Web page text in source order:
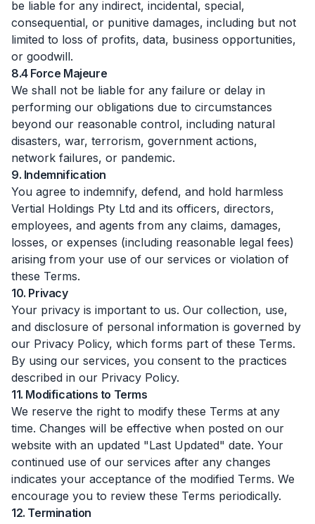
be liable for any indirect, incidental, special,
consequential, or punitive damages, including but not
limited to loss of profits, data, business opportunities,
or goodwill.
8.4 Force Majeure
We shall not be liable for any failure or delay in
performing our obligations due to circumstances
beyond our reasonable control, including natural
disasters, war, terrorism, government actions,
network failures, or pandemic.
9. Indemnification
You agree to indemnify, defend, and hold harmless
Vertial Holdings Pty Ltd and its officers, directors,
employees, and agents from any claims, damages,
losses, or expenses (including reasonable legal fees)
arising from your use of our services or violation of
these Terms.
10. Privacy
Your privacy is important to us. Our collection, use,
and disclosure of personal information is governed by
our Privacy Policy, which forms part of these Terms.
By using our services, you consent to the practices
described in our Privacy Policy.
11. Modifications to Terms
We reserve the right to modify these Terms at any
time. Changes will be effective when posted on our
website with an updated "Last Updated" date. Your
continued use of our services after any changes
indicates your acceptance of the modified Terms. We
encourage you to review these Terms periodically.
12. Termination